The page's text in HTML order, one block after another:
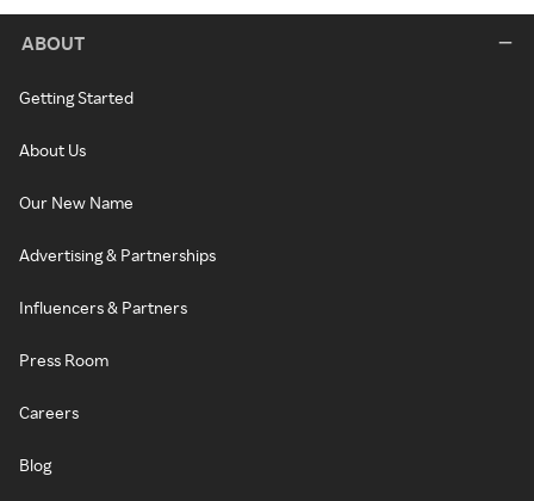
ABOUT
Getting Started
About Us
Our New Name
Advertising & Partnerships
Influencers & Partners
Press Room
Careers
Blog